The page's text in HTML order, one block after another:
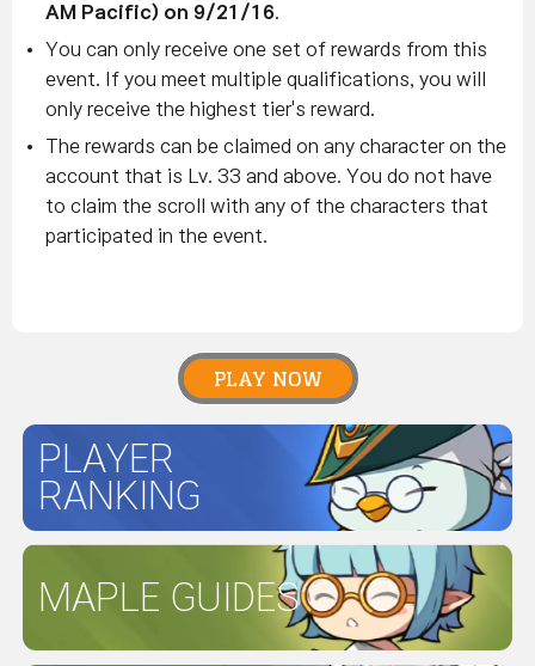
AM Pacific) on 9/21/16
You can only receive one set of rewards from this
event. If you meet multiple qualifications, you will
only receive the highest tier's reward.
The rewards can be claimed on any character on the
account that is Lv. 33 and above. You do not have
to claim the scroll with any of the characters that
participated in the event.
PLAY NOW
PLAYER
RANKING
MAPLE GUIDES